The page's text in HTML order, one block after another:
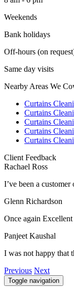
Weekends
Bank holidays
Off-hours (on
Same day visits
Nearby Areas We
Curtains
Curtains
Curtains
Curtains
Curtains
Client Feedback
Rachael Ross
I’ve been a
Glenn Richardson
Once again
Panjeet Kaushal
I was not happy that
Previous Next
Toggle navigation